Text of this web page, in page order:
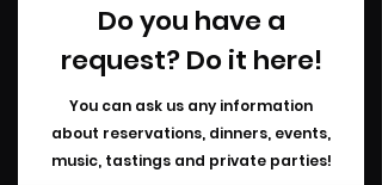
Do you have a
request? Do it here!
You can ask us any information
about reservations, dinners, events,
music, tastings and private parties!